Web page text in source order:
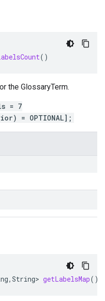
()
the GlossaryTerm.
= 7
= OPTIONAL];
, String> getLabelsMap()